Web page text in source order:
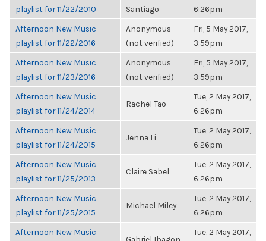
playlist for 11/22/2010
Santiago
6:26pm
Afternoon New Music
playlist for 11/22/2016
Anonymous
(not verified)
Fri, 5 May 2017,
3:59pm
Afternoon New Music
playlist for 11/23/2016
Anonymous
(not verified)
Fri, 5 May 2017,
3:59pm
Afternoon New Music
playlist for 11/24/2014
Rachel Tao
Tue, 2 May 2017,
6:26pm
Afternoon New Music
playlist for 11/24/2015
Jenna Li
Tue, 2 May 2017,
6:26pm
Afternoon New Music
playlist for 11/25/2013
Claire Sabel
Tue, 2 May 2017,
6:26pm
Afternoon New Music
playlist for 11/25/2015
Michael Miley
Tue, 2 May 2017,
6:26pm
Afternoon New Music
Tue, 2 May 2017,